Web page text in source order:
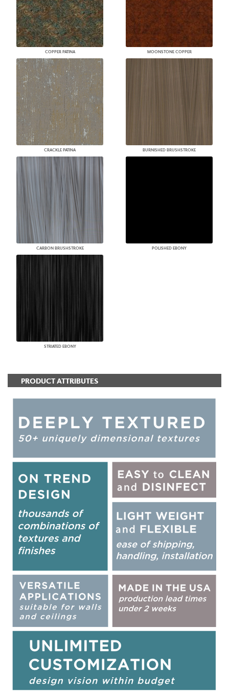
COPPER PATINA MOONSTONE COPPER
CRACKLE PATINA BURNISHED BRUSHSTROKE
CARBON BRUSHSTROKE POLISHED EBONY
STRIATED EBONY
PRODUCT ATTRIBUTES